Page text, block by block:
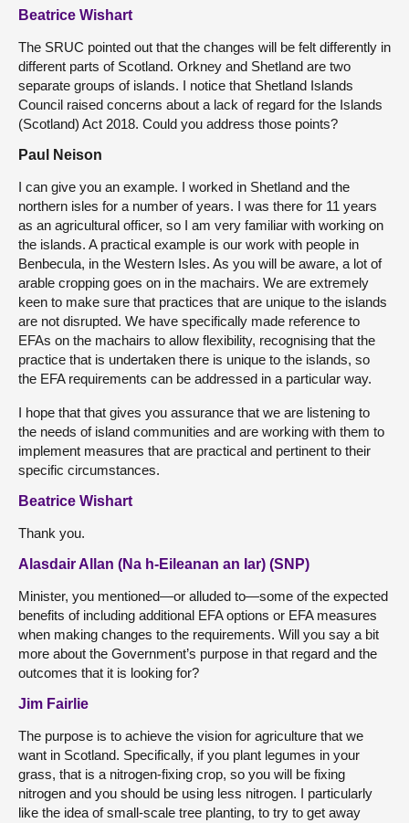
Beatrice Wishart
The SRUC pointed out that the changes will be felt differently in
different parts of Scotland. Orkney and Shetland are two
separate groups of islands. I notice that Shetland Islands
Council raised concerns about a lack of regard for the Islands
(Scotland) Act 2018. Could you address those points?
Paul Neison
I can give you an example. I worked in Shetland and the
northern isles for a number of years. I was there for 11 years
as an agricultural officer, so I am very familiar with working on
the islands. A practical example is our work with people in
Benbecula, in the Western Isles. As you will be aware, a lot of
arable cropping goes on in the machairs. We are extremely
keen to make sure that practices that are unique to the islands
are not disrupted. We have specifically made reference to
EFAs on the machairs to allow flexibility, recognising that the
practice that is undertaken there is unique to the islands, so
the EFA requirements can be addressed in a particular way.
I hope that that gives you assurance that we are listening to
the needs of island communities and are working with them to
implement measures that are practical and pertinent to their
specific circumstances.
Beatrice Wishart
Thank you.
Alasdair Allan (Na h-Eileanan an Iar) (SNP)
Minister, you mentioned—or alluded to—some of the expected
benefits of including additional EFA options or EFA measures
when making changes to the requirements. Will you say a bit
more about the Government’s purpose in that regard and the
outcomes that it is looking for?
Jim Fairlie
The purpose is to achieve the vision for agriculture that we
want in Scotland. Specifically, if you plant legumes in your
grass, that is a nitrogen-fixing crop, so you will be fixing
nitrogen and you should be using less nitrogen. I particularly
like the idea of small-scale tree planting, to try to get away